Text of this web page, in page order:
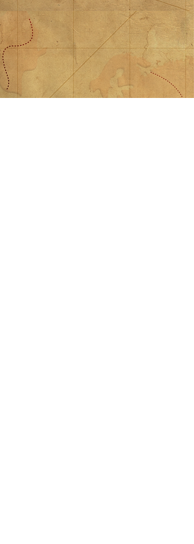
$100 Donation
$100.00
My Account
Track Orders
Display prices in: